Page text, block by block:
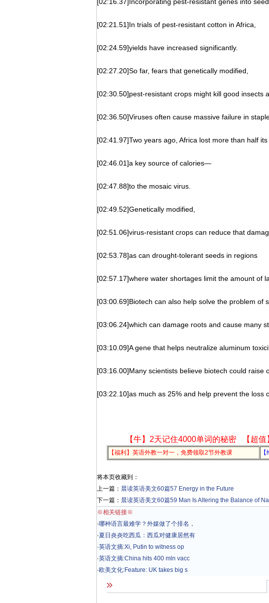
[02:21.51]In trials of pest-resistant cotton in Africa,
[02:24.59]yields have increased significantly.
[02:27.20]So far, fears that genetically modified,
[02:30.50]pest-resistant crops might kill good insects
[02:36.50]Viruses often cause massive failure in
[02:41.97]Two years ago, Africa lost more than half
[02:46.01]a key source of calories—
[02:47.88]to the mosaic virus.
[02:49.52]Genetically modified,
[02:51.06]virus-resistant crops can reduce that
[02:53.78]as can drought-tolerant seeds in regions
[02:57.17]where water shortages limit the amount of
[03:00.69]Biotech can also help solve the problem of
[03:06.24]which can damage roots and cause many
[03:10.09]A gene that helps neutralize aluminum
[03:16.00]Many scientists believe biotech could
[03:22.10]as much as 25% and help prevent the loss
【牛】2天记住4000单词的秘密 【超
【福利】英语外教一对一，免费领取2节外教课
将本页收藏到：
上一篇： 晨读英语美文60篇57 Energy in the Future
下一篇： 晨读英语美文60篇59 Man Is Altering the Balance of
※相关链接※
·哪种语言最难学？外媒做了个排名，
·夏日炎炎吃西瓜：西瓜对健康居然有
·英语文摘:Xi, Putin to witness op
·英语文摘:China hits 400 mln vacc
·欧美文化:Feature: UK takes big s